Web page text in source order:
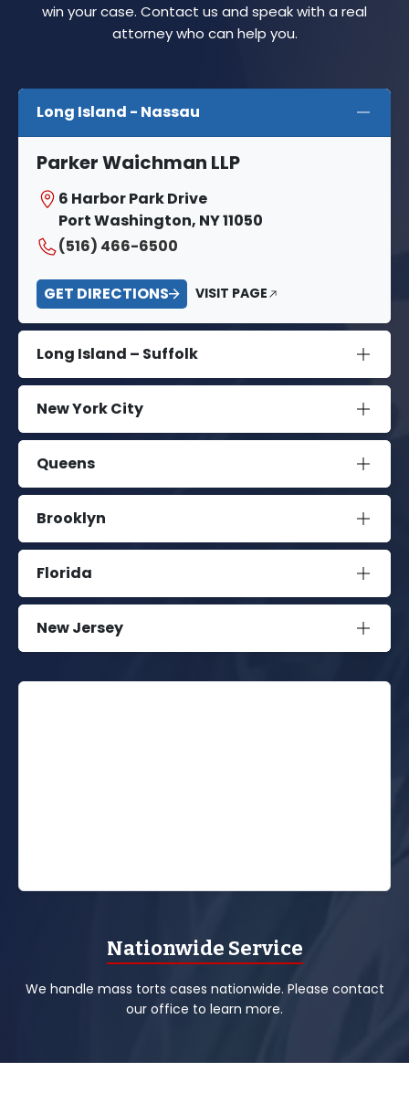
win your case. Contact us and speak with a real
attorney who can help you.
Long Island - Nassau
Parker Waichman LLP
6 Harbor Park Drive
Port Washington, NY 11050
(516) 466-6500
GET DIRECTIONS VISIT PAGE
Long Island – Suffolk
New York City
Queens
Brooklyn
Florida
New Jersey
Nationwide Service
We handle mass torts cases nationwide. Please contact
our office to learn more.